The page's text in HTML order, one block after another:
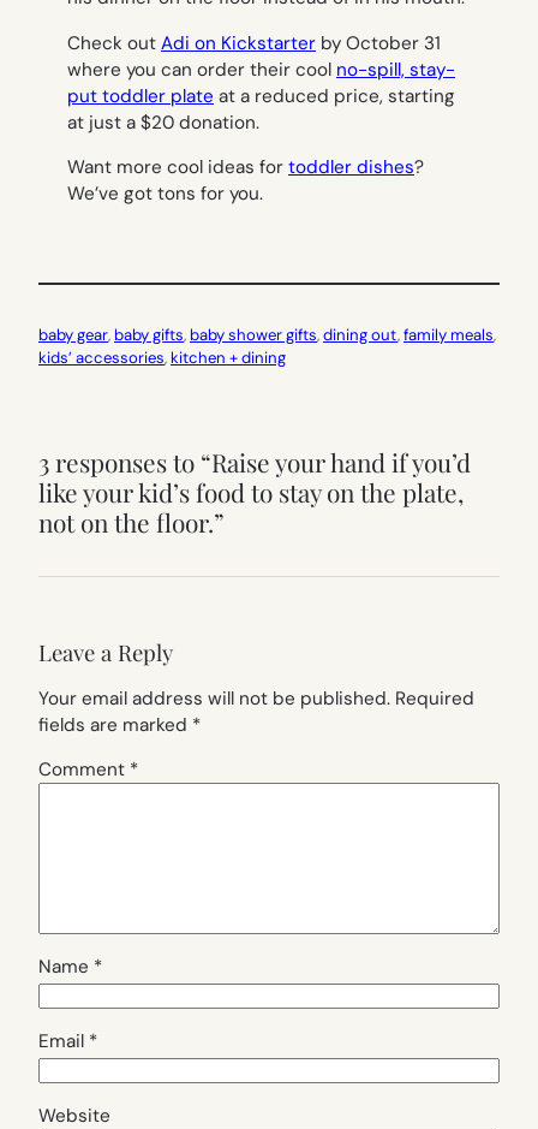
Check out Adi on Kickstarter by October 31
where you can order their cool no-spill, stay-
put toddler plate at a reduced price, starting
at just a $20 donation.
Want more cool ideas for toddler dishes?
We’ve got tons for you.
baby gear, baby gifts, baby shower gifts, dining out, family meals
kids’ accessories, kitchen + dining
3 responses to “Raise your hand if you’d
like your kid’s food to stay on the plate,
not on the floor.”
Leave a Reply
Your email address will not be published. Required
fields are marked *
Comment *
Name *
Email *
Website